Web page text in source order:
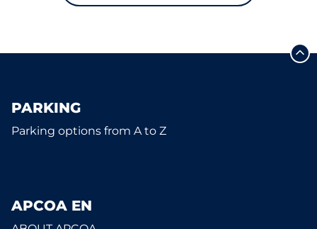
PARKING
Parking options from A to Z
APCOA EN